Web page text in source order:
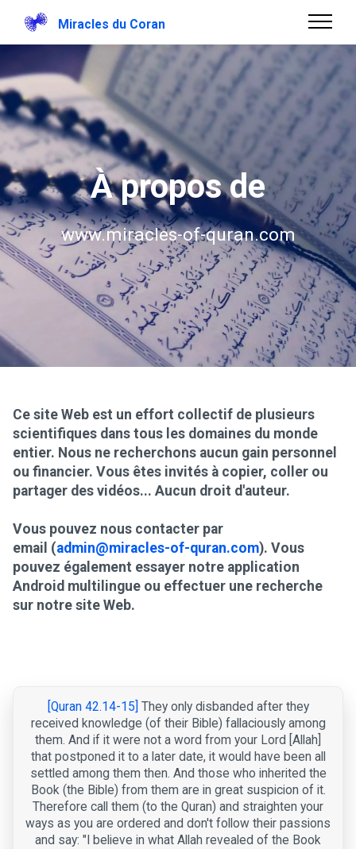
Miracles du Coran
À propos de
www.miracles-of-quran.com
Ce site Web est un effort collectif de plusieurs
scientifiques dans tous les domaines du monde
entier. Nous ne recherchons aucun gain personnel
ou financier. Vous êtes invités à copier, coller ou
partager des vidéos... Aucun droit d'auteur.
Vous pouvez nous contacter par
email (admin@miracles-of-quran.com). Vous
pouvez également essayer notre application
Android multilingue ou effectuer une recherche
sur notre site Web.
[Quran 42.14-15] They only disbanded after they
received knowledge (of their Bible) fallaciously among
them. And if it were not a word from your Lord [Allah]
that postponed it to a later date, it would have been all
settled among them then. And those who inherited the
Book (the Bible) from them are in great suspicion of it.
Therefore call them (to the Quran) and straighten your
ways as you are ordered and don't follow their passions
and say: "I believe in what Allah revealed of the Book